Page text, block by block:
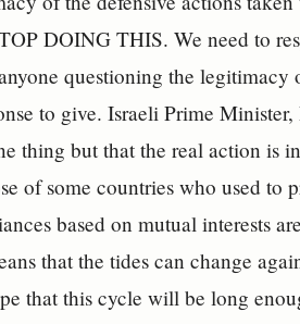
DOING THIS. We need to
questioning the
to give. Israeli Prime
thing but that the real action is
of some countries who used to
based on mutual interests
that the tides can change
that this cycle will be long